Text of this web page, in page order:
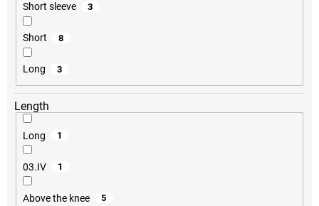
Short sleeve 3
Short 8
Long 3
Length
Long 1
03.IV 1
Above the knee 5